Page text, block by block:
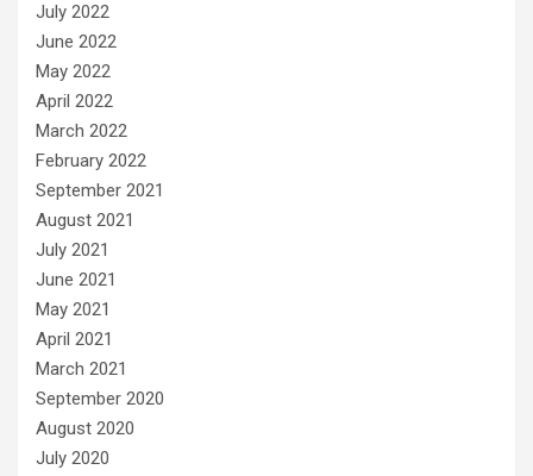
July 2022
June 2022
May 2022
April 2022
March 2022
February 2022
September 2021
August 2021
July 2021
June 2021
May 2021
April 2021
March 2021
September 2020
August 2020
July 2020